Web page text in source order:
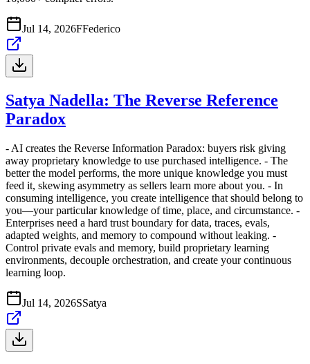
Jul 14, 2026FFederico
Satya Nadella: The Reverse Reference
Paradox
- AI creates the Reverse Information Paradox: buyers risk giving
away proprietary knowledge to use purchased intelligence. - The
better the model performs, the more unique knowledge you must
feed it, skewing asymmetry as sellers learn more about you. - In
consuming intelligence, you create intelligence that should belong to
you—your particular knowledge of time, place, and circumstance. -
Enterprises need a hard trust boundary for data, traces, evals,
adapted weights, and memory to compound without leaking. -
Control private evals and memory, build proprietary learning
environments, decouple orchestration, and create your continuous
learning loop.
Jul 14, 2026SSatya